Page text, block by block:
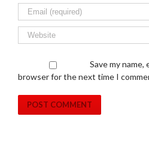
Save my name,
browser for the next time I